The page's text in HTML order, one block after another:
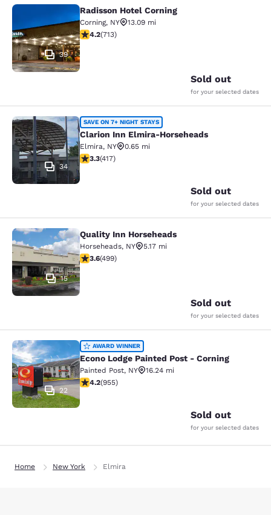
Radisson Hotel Corning
39
Radisson Hotel Corning
Corning, NY
13.09 mi
4.2 stars rating. Excellent. 713 reviews
4.2(713)
Sold out
for your selected dates
Clarion Inn Elmira-Horseheads
34
SAVE ON 7+ NIGHT STAYS
Clarion Inn Elmira-Horseheads
Elmira, NY
0.65 mi
3.3 stars rating. Good. 417 reviews
3.3(417)
Sold out
for your selected dates
Quality Inn Horseheads
15
Quality Inn Horseheads
Horseheads, NY
5.17 mi
3.62 stars rating. Good. 499 reviews
3.6(499)
Sold out
for your selected dates
Econo Lodge Painted Post - Corning
22
AWARD WINNER
Econo Lodge Painted Post - Corning
Painted Post, NY
16.24 mi
4.21 stars rating. Excellent. 955 reviews
4.2(955)
Sold out
for your selected dates
Home New York Elmira